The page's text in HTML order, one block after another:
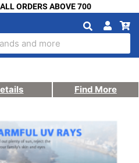
ORDERS ABOVE 700
and more
Find More